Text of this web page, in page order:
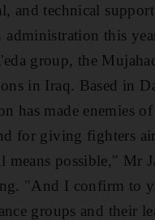
and technical
this
group, the
in Iraq. Based in
has made enemies
for giving fighters
means possible," Mr
"And I confirm to
groups and their